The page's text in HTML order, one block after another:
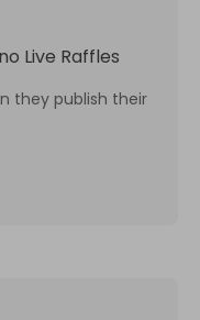
Live Raffles
they publish their